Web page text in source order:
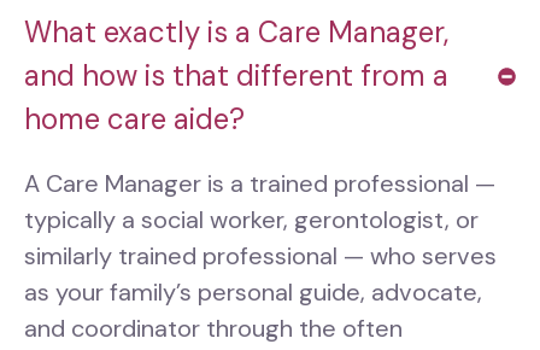
What exactly is a Care Manager,
and how is that different from a
home care aide?
A Care Manager is a trained professional —
typically a social worker, gerontologist, or
similarly trained professional — who serves
as your family’s personal guide, advocate,
and coordinator through the often